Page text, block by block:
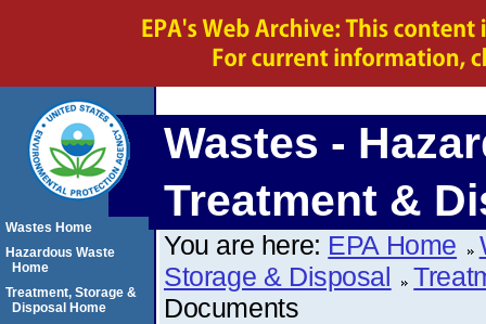
Wastes -
Treatment &
You are here: EPA Home
Storage & Disposal
Documents
Wastes Home
Hazardous Waste
Home
Treatment, Storage &
Disposal Home